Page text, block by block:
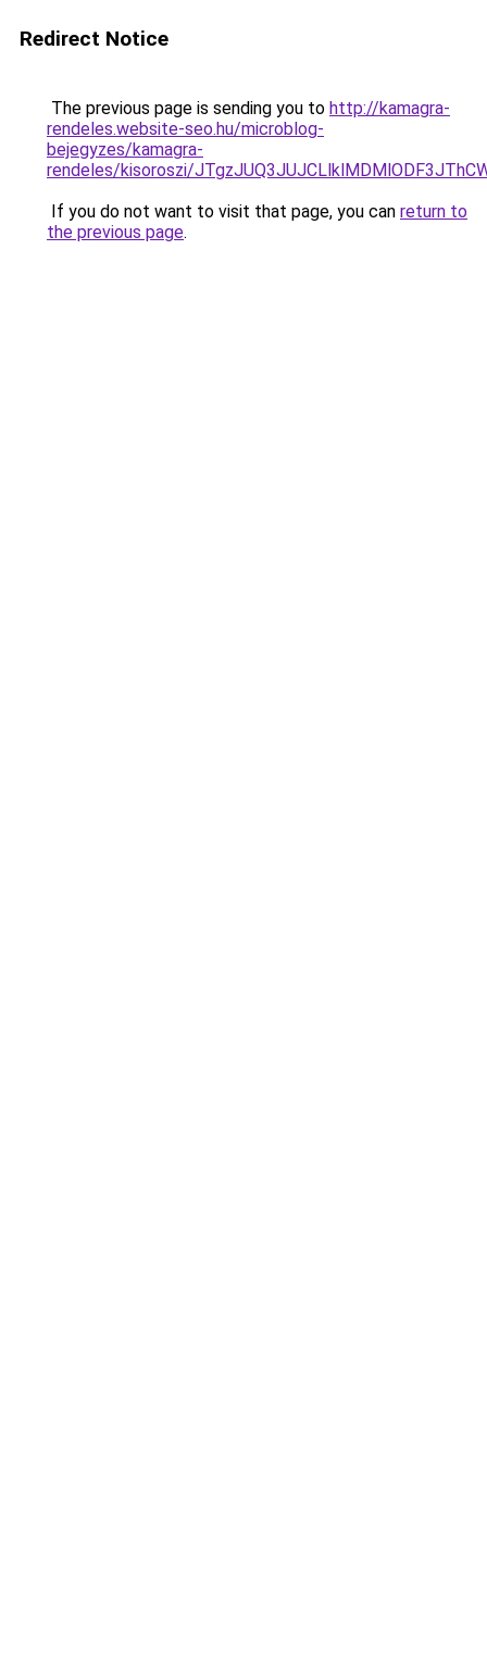
Redirect Notice
The previous page is sending you to http://kamagra-
rendeles.website-seo.hu/microblog-
bejegyzes/kamagra-
rendeles/kisoroszi/
If you do not want to visit that page, you can return to
the previous page.